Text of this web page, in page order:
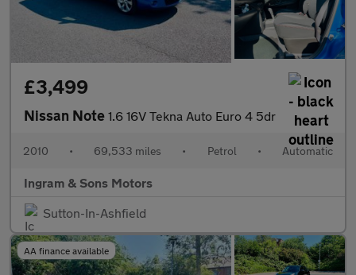
£3,499
Nissan Note 1.6 16V Tekna Auto Euro 4 5dr
2010 • 69,533 miles • Petrol • Automatic
Ingram & Sons Motors
Sutton-In-Ashfield
AA finance available